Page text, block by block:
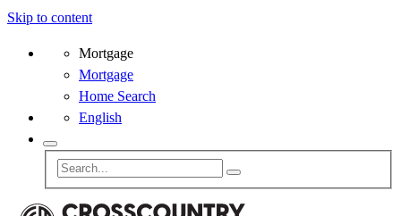
Skip to content
Mortgage
Mortgage
Home Search
English